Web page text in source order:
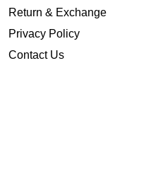
Return & Exchange
Privacy Policy
Contact Us